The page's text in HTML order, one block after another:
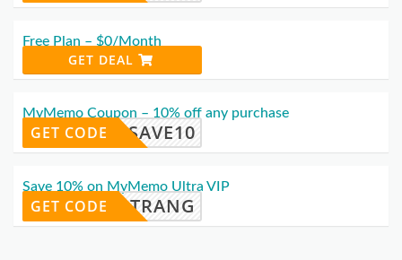
Free Plan – $0/Month
GET DEAL
MyMemo Coupon – 10% off any purchase
SAVE10
GET CODE
Save 10% on MyMemo Ultra VIP
TRANG
GET CODE